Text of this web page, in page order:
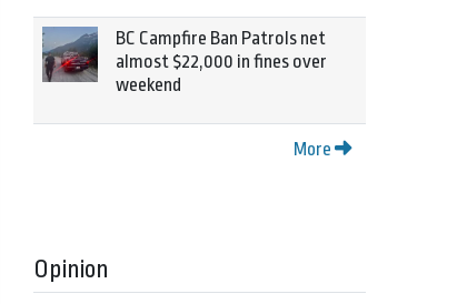
BC Campfire Ban Patrols net
almost $22,000 in fines over
weekend
More
Opinion